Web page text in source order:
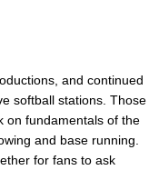
and continued
softball stations. Those
on fundamentals of the
and base running.
for fans to ask